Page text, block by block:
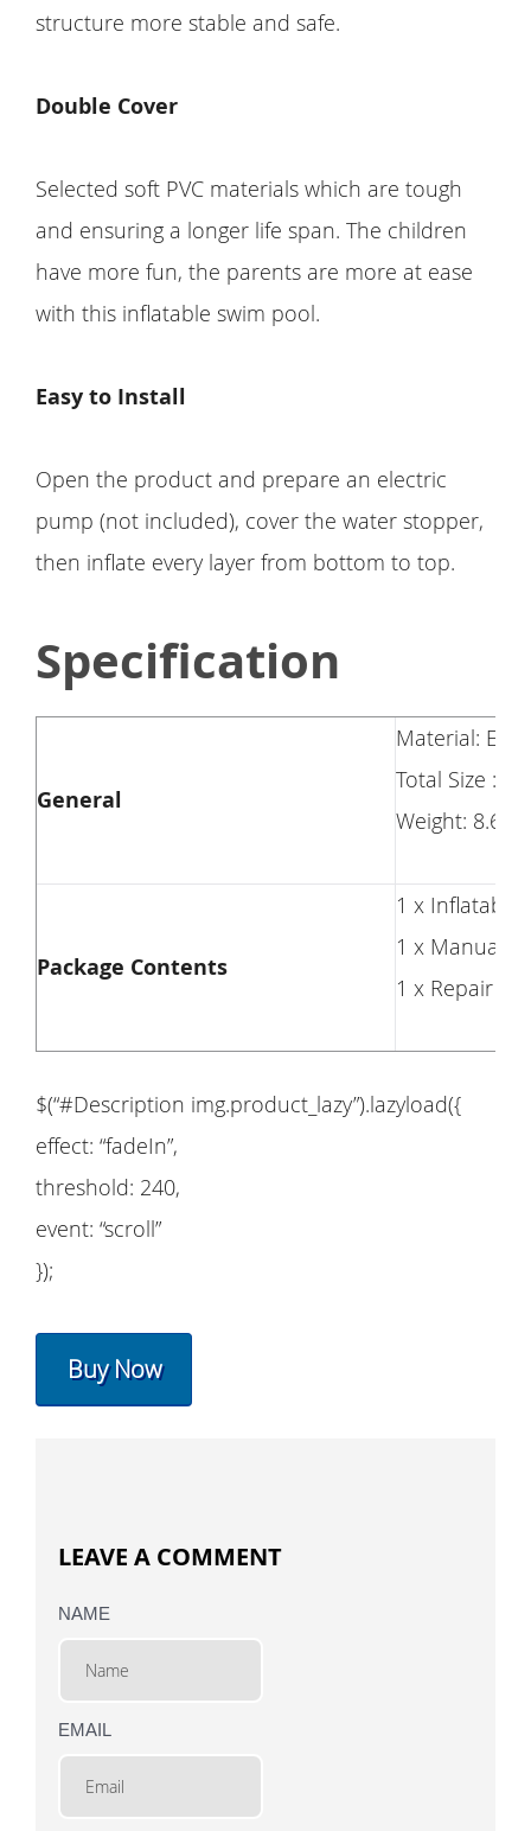
structure more stable and safe.
Double Cover
Selected soft PVC materials which are tough
and ensuring a longer life span. The children
have more fun, the parents are more at ease
with this inflatable swim pool.
Easy to Install
Open the product and prepare an electric
pump (not included), cover the water stopper,
then inflate every layer from bottom to top.
Specification
General
Material:
Total Size :
Weight: 8.6
Package Contents
1 x Inflatable
1 x Manual
1 x Repair Kit
$(“#Description img.product_lazy”).lazyload({
effect: “fadeIn”,
threshold: 240,
event: “scroll”
});
Buy Now
LEAVE A COMMENT
NAME
EMAIL